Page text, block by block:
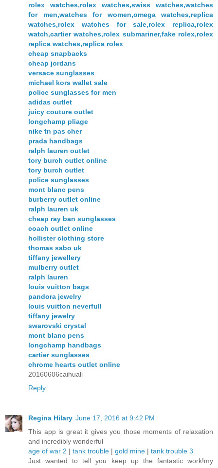
rolex watches,rolex watches,swiss watches,watches
for men,watches for women,omega watches,replica
watches,rolex watches for sale,rolex replica,rolex
watch,cartier watches,rolex submariner,fake rolex,rolex
replica watches,replica rolex
cheap snapbacks
cheap jordans
versace sunglasses
michael kors wallet sale
police sunglasses for men
adidas outlet
juicy couture outlet
longchamp pliage
nike tn pas cher
prada handbags
ralph lauren outlet
tory burch outlet online
tory burch outlet
police sunglasses
mont blanc pens
burberry outlet online
ralph lauren uk
cheap ray ban sunglasses
coach outlet online
hollister clothing store
thomas sabo uk
tiffany jewellery
mulberry outlet
ralph lauren
louis vuitton bags
pandora jewelry
louis vuitton neverfull
tiffany jewelry
swarovski crystal
mont blanc pens
longchamp handbags
cartier sunglasses
chrome hearts outlet online
20160606caihuali
Reply
Regina Hilary June 17, 2016 at 9:42 PM
This app is great it gives you those moments of relaxation
and incredibly wonderful
age of war 2 | tank trouble | gold mine | tank trouble 3
Just wanted to tell you keep up the fantastic work!my